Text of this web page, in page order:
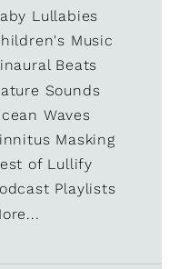
Lullabies
Music
Beats
Sounds
Waves
Masking
of Lullify
Playlists